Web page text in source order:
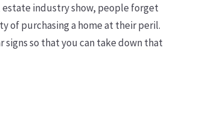
estate industry show, people forget
of purchasing a home at their peril.
so that you can take down that